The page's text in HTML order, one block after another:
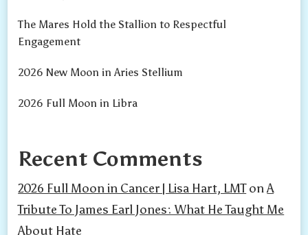
The Mares Hold the Stallion to Respectful
Engagement
2026 New Moon in Aries Stellium
2026 Full Moon in Libra
Recent Comments
2026 Full Moon in Cancer | Lisa Hart, LMTonA
Tribute To James Earl Jones: What He Taught Me
About Hate